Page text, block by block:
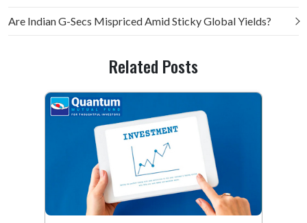
Are Indian G-Secs Mispriced Amid Sticky Global Yields?
Related Posts